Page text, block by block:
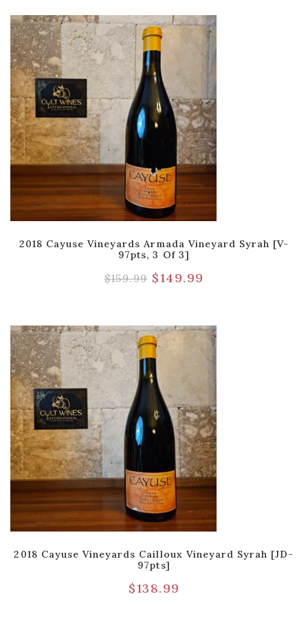
2018 Cayuse Vineyards Armada Vineyard Syrah [V-
97pts, 3 Of 3]
$159.99 $149.99
2018 Cayuse Vineyards Cailloux Vineyard Syrah [JD-
97pts]
$138.99